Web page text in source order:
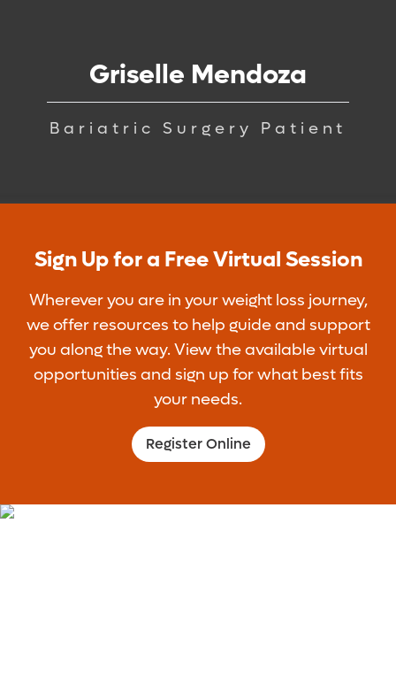
Griselle Mendoza
Bariatric Surgery Patient
Sign Up for a Free Virtual Session
Wherever you are in your weight loss journey,
we offer resources to help guide and support
you along the way. View the available virtual
opportunities and sign up for what best fits
your needs.
Register Online